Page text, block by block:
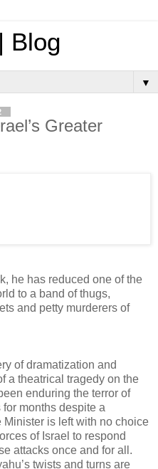
Blog
▼
Greater
he has reduced one of the
to a band of thugs,
and petty murderers of
of dramatization and
a theatrical tragedy on the
enduring the terror of
months despite a
is left with no choice
of Israel to respond
attacks once and for all.
twists and turns are